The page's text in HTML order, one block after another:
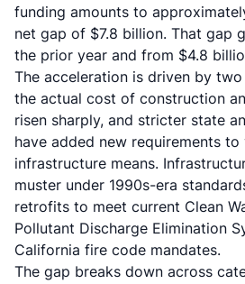
funding amounts to
net gap of $7.8 billion. That gap
the prior year and from $4.8
The acceleration is driven by
the actual cost of construction
risen sharply, and stricter state
have added new requirements
infrastructure means.
muster under 1990s-era
retrofits to meet current Clean
Pollutant Discharge Elimination
California fire code mandates.
The gap breaks down across